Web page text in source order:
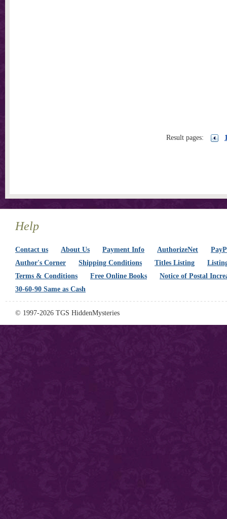
Result pages:
Help
Contact us About Us Payment Info AuthorizeNet
Author's Corner
Shipping Conditions Titles Listing
Terms & Conditions
Free Online Books
Notice of Postal
30-60-90 Same as Cash
© 1997-2026 TGS HiddenMysteries